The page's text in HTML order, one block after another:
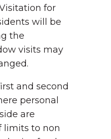
for
will be
the
visits may
and second
personal
are
limits to non